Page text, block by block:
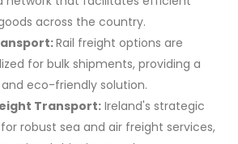
across the country.
Rail freight options are
for bulk shipments, providing a
eco-friendly solution.
Transport: Ireland's strategic
robust sea and air freight services,